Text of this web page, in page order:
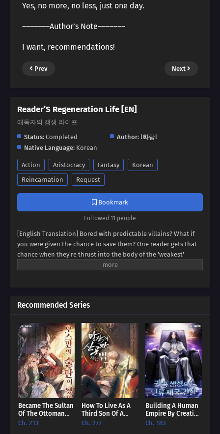
Yes, no more, no less, just one day.
―――――――Author’s Note―――――――
I want, recommendations!
Prev Next
Reader’S Regeneration Life [EN]
애독자의 갱생 라이프
Status: Completed Author: l화랑l
Native Language: Korean
Action Aristocracy Fantasy
Korean
Reincarnation
Request
Bookmark
Followed 11 people
[English Translation] Bored with predictable villains? What if
you were given the chance to save them? One reader gets that
chance when they're thrust into the body of the 'weakest'
villain, a character destined for failure. But this new life holds
Recommended Series
Became The Sultan
Of The Ottoman
Empire [EN]
Ch. 213
How To Live As A
Third Son Of A
Failure [EN]
Ch. 277
Building A Human
Empire By Creating
A Clan [EN]
Ch. 183